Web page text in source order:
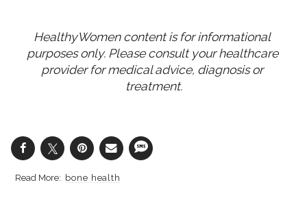
HealthyWomen content is for informational
purposes only. Please consult your healthcare
provider for medical advice, diagnosis or
treatment.
bone health